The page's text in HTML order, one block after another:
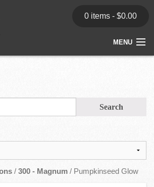
0 items - $0.00
MENU
/ 300 - Magnum / Pumpkinseed Glow